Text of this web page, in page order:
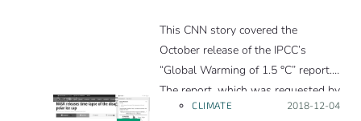
This CNN story covered the
October release of the IPCC’s
“Global Warming of 1.5 °C” report.
The report, which was requested by
governments during the 2015 Paris
CLIMATE Posted on:
2018-12-04